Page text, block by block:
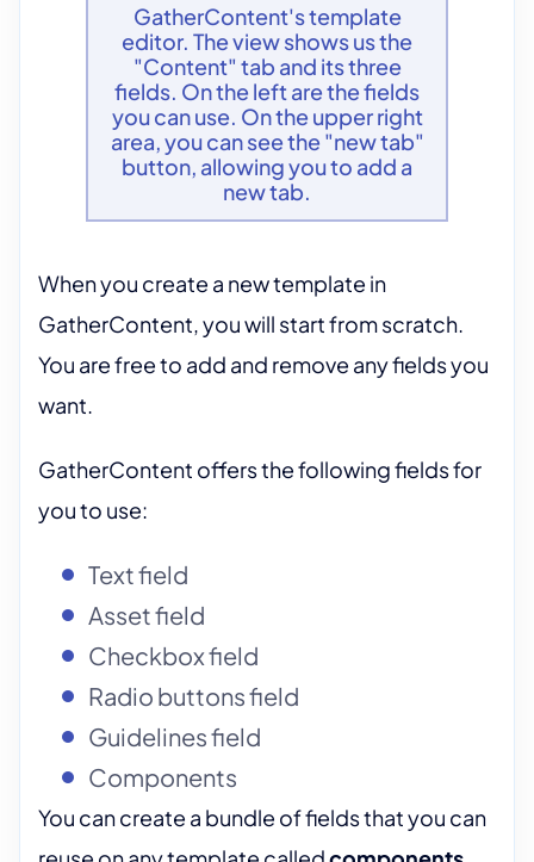
GatherContent's template
editor. The view shows us the
"Content" tab and its three
fields. On the left are the fields
you can use. On the upper right
area, you can see the "new tab"
button, allowing you to add a
new tab.
When you create a new template in
GatherContent, you will start from scratch.
You are free to add and remove any fields you
want.
GatherContent offers the following fields for
you to use:
Text field
Asset field
Checkbox field
Radio buttons field
Guidelines field
Components
You can create a bundle of fields that you can